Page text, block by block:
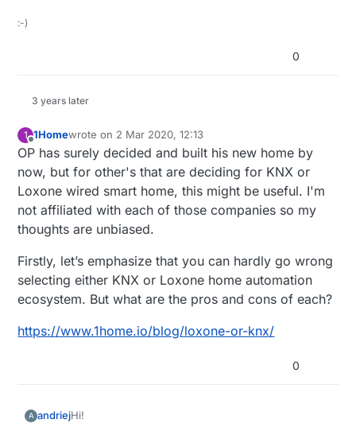
:-)
0
3 years later
1
Offline
1Homewrote on 2 Mar 2020, 12:13
last edited by
OP has surely decided and built his new home by
now, but for other's that are deciding for KNX or
Loxone wired smart home, this might be useful. I'm
not affiliated with each of those companies so my
thoughts are unbiased.
Firstly, let’s emphasize that you can hardly go wrong
selecting either KNX or Loxone home automation
ecosystem. But what are the pros and cons of each?
https://www.1home.io/blog/loxone-or-knx/
0
A andriejHi!